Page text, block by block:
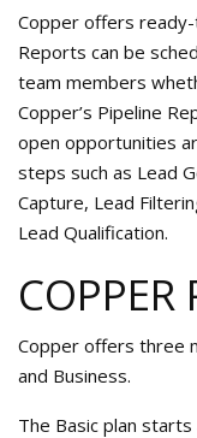
Copper offers
Reports can be
team members
Copper’s Pipeline
open opportunities
steps such as Lead
Capture, Lead
Lead Qualification.
COPPER
Copper offers three
and Business.
The Basic plan